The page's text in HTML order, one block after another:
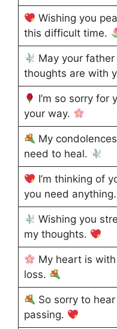
Wishing you
this difficult time.
May your
thoughts are with
I’m so sorry for
your way.
My
need to heal.
I’m thinking of
you need anything.
Wishing you
my thoughts.
My heart is
loss.
So sorry to
passing.